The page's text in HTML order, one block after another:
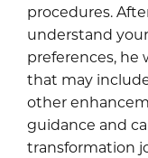
procedures.
understand
preferences, he
that may
other
guidance and
transformation